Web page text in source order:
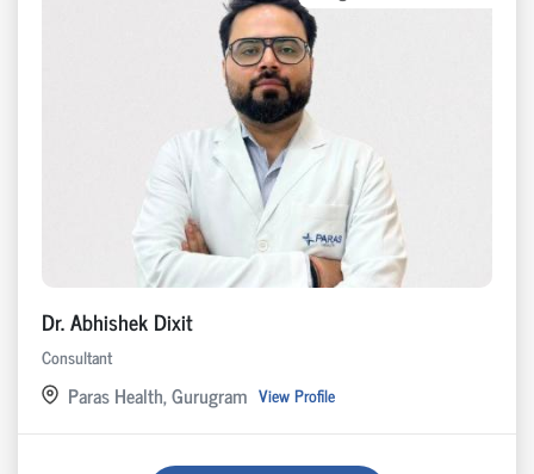
Dr. Abhishek Dixit
Consultant
Paras Health, Gurugram View Profile